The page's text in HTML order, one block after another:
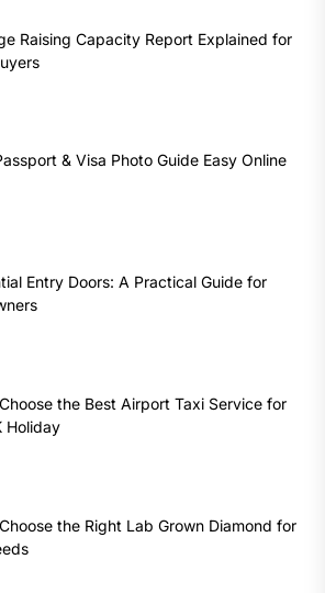
Raising Capacity Report Explained for
& Visa Photo Guide Easy Online
Entry Doors: A Practical Guide for
the Best Airport Taxi Service for
Holiday
the Right Lab Grown Diamond for